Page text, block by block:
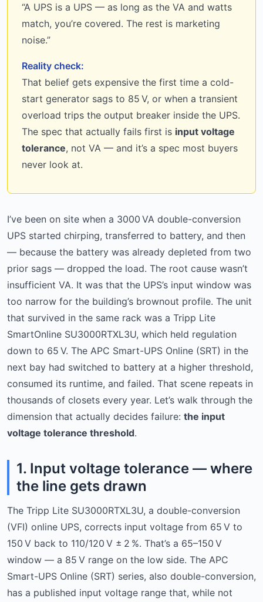
“A UPS is a UPS — as long as the VA and watts
match, you’re covered. The rest is marketing
noise.”
Reality check:
That belief gets expensive the first time a cold-
start generator sags to 85 V, or when a transient
overload trips the output breaker inside the UPS.
The spec that actually fails first is input voltage
tolerance, not VA — and it’s a spec most buyers
never look at.
I’ve been on site when a 3000 VA double-conversion
UPS started chirping, transferred to battery, and then
— because the battery was already depleted from two
prior sags — dropped the load. The root cause wasn’t
insufficient VA. It was that the UPS’s input window was
too narrow for the building’s brownout profile. The unit
that survived in the same rack was a Tripp Lite
SmartOnline SU3000RTXL3U, which held regulation
down to 65 V. The APC Smart-UPS Online (SRT) in the
next bay had switched to battery at a higher threshold,
consumed its runtime, and failed. That scene repeats in
thousands of closets every year. Let’s walk through the
dimension that actually decides failure: the input
voltage tolerance threshold.
1. Input voltage tolerance — where
the line gets drawn
The Tripp Lite SU3000RTXL3U, a double-conversion
(VFI) online UPS, corrects input voltage from 65 V to
150 V back to 110/120 V ± 2 %. That’s a 65–150 V
window — a 85 V range on the low side. The APC
Smart-UPS Online (SRT) series, also double-conversion,
has a published input voltage range that, while not